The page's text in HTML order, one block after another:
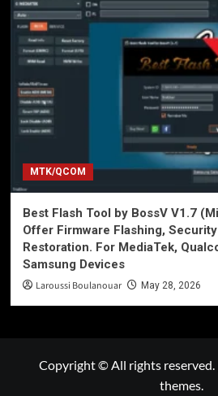
MTK/QCOM
Best Flash Tool by BossV V1.7
Offer Firmware Flashing, Security
Restoration. For MediaTek,
Samsung Devices
Laroussi Boulanouar May 28, 2026
Copyright © All rights reserved.
themes.